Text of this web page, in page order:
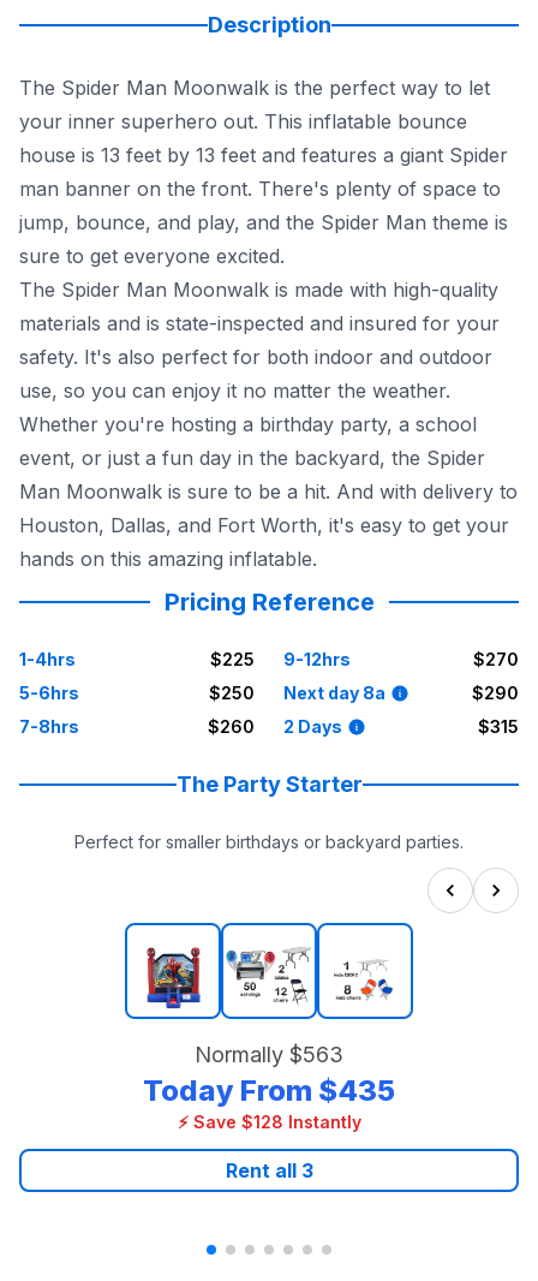
Description
The Spider Man Moonwalk is the perfect way to let
your inner superhero out. This inflatable bounce
house is 13 feet by 13 feet and features a giant Spider
man banner on the front. There's plenty of space to
jump, bounce, and play, and the Spider Man theme is
sure to get everyone excited.
The Spider Man Moonwalk is made with high-quality
materials and is state-inspected and insured for your
safety. It's also perfect for both indoor and outdoor
use, so you can enjoy it no matter the weather.
Whether you're hosting a birthday party, a school
event, or just a fun day in the backyard, the Spider
Man Moonwalk is sure to be a hit. And with delivery to
Houston, Dallas, and Fort Worth, it's easy to get your
hands on this amazing inflatable.
Pricing Reference
1-4hrs
$225
5-6hrs
$250
7-8hrs
$260
9-12hrs
$270
Next day 8a
$290
2 Days
$315
The Party Starter
Perfect for smaller birthdays or backyard parties.
Normally $563
Today From $435
⚡ Save $128 Instantly
Rent all 3